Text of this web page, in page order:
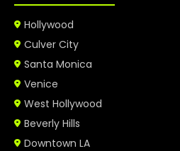
Hollywood
Culver City
Santa Monica
Venice
West Hollywood
Beverly Hills
Downtown LA